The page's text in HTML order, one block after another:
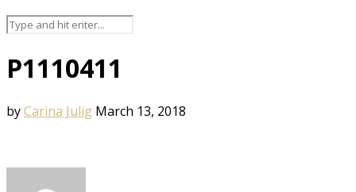
P1110411
byCarina Julig March 13, 2018